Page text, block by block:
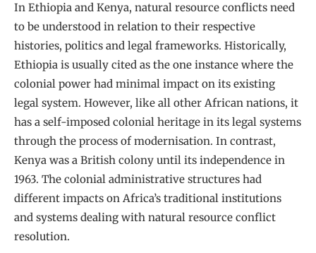
In Ethiopia and Kenya, natural resource conflicts need
to be understood in relation to their respective
histories, politics and legal frameworks. Historically,
Ethiopia is usually cited as the one instance where the
colonial power had minimal impact on its existing
legal system. However, like all other African nations, it
has a self-imposed colonial heritage in its legal systems
through the process of modernisation. In contrast,
Kenya was a British colony until its independence in
1963. The colonial administrative structures had
different impacts on Africa’s traditional institutions
and systems dealing with natural resource conflict
resolution.